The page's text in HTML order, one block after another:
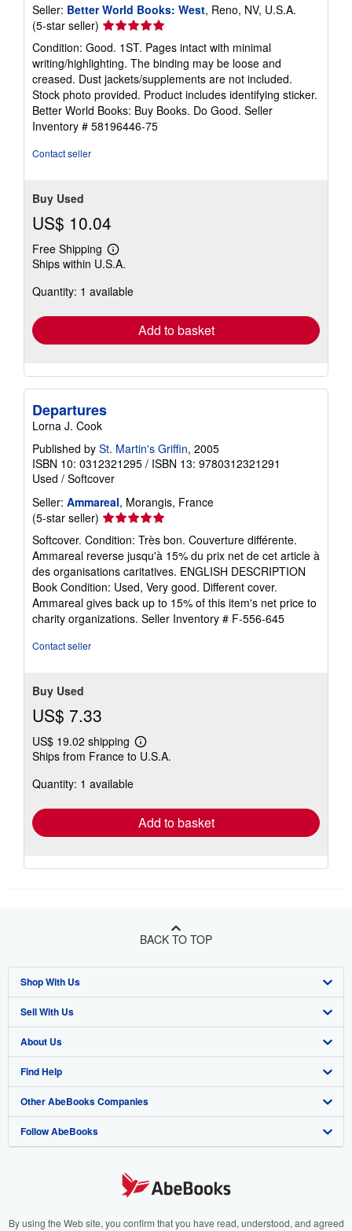
Seller: Better World Books: West, Reno, NV, U.S.A.
(5-star seller) Seller
rating
5
out
of
5
stars
Condition: Good. 1ST. Pages intact with minimal
writing/highlighting. The binding may be loose and
creased. Dust jackets/supplements are not included.
Stock photo provided. Product includes identifying sticker.
Better World Books: Buy Books. Do Good. Seller
Inventory # 58196446-75
Contact seller
Buy Used
US$ 10.04
Free Shipping
Learn
more
shipping
Ships within U.S.A.
Quantity: 1 available
Add to basket
Departures
Lorna J. Cook
Published by St. Martin's Griffin, 2005
ISBN 10: 0312321295 / ISBN 13: 9780312321291
Used / Softcover
Seller: Ammareal, Morangis, France
(5-star seller) Seller
rating
5
out
of
5
stars
Softcover. Condition: Très bon. Couverture différente.
Ammareal reverse jusqu'à 15% du prix net de cet article à
des organisations caritatives. ENGLISH DESCRIPTION
Book Condition: Used, Very good. Different cover.
Ammareal gives back up to 15% of this item's net price to
charity organizations. Seller Inventory # F-556-645
Contact seller
Buy Used
US$ 7.33
US$ 19.02 shipping
Learn
more
Ships from France to U.S.A.
Quantity: 1 available
Add to basket
BACK TO TOP
Shop With Us
Advanced Search
Browse Collections
My Account
My Orders
View Basket
Sell With Us
Start Selling
Join Our Affiliate Program
Book Buyback
Refer a seller
About Us
About AbeBooks
Media
Careers
Your Ads Privacy Choices
Find Help
Help
Customer Support
Other AbeBooks Companies
AbeBooks.co.uk
AbeBooks.it
Follow AbeBooks
By using the Web site, you confirm that you have read, understood, and agreed